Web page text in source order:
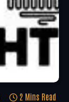
2 Mins Read